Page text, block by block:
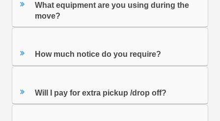
What equipment are you using during the
move?
How much notice do you require?
Will I pay for extra pickup /drop off?